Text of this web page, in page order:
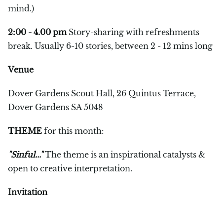
mind.)
2:00 - 4.00 pmStory-sharing with refreshments
break. Usually 6-10 stories, between 2 - 12 mins long
Venue
Dover Gardens Scout Hall, 26 Quintus Terrace,
Dover Gardens SA 5048
THEME for this month:
"Sinful..."The theme is an inspirational catalysts &
open to creative interpretation.
Invitation